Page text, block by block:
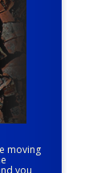
moving
you